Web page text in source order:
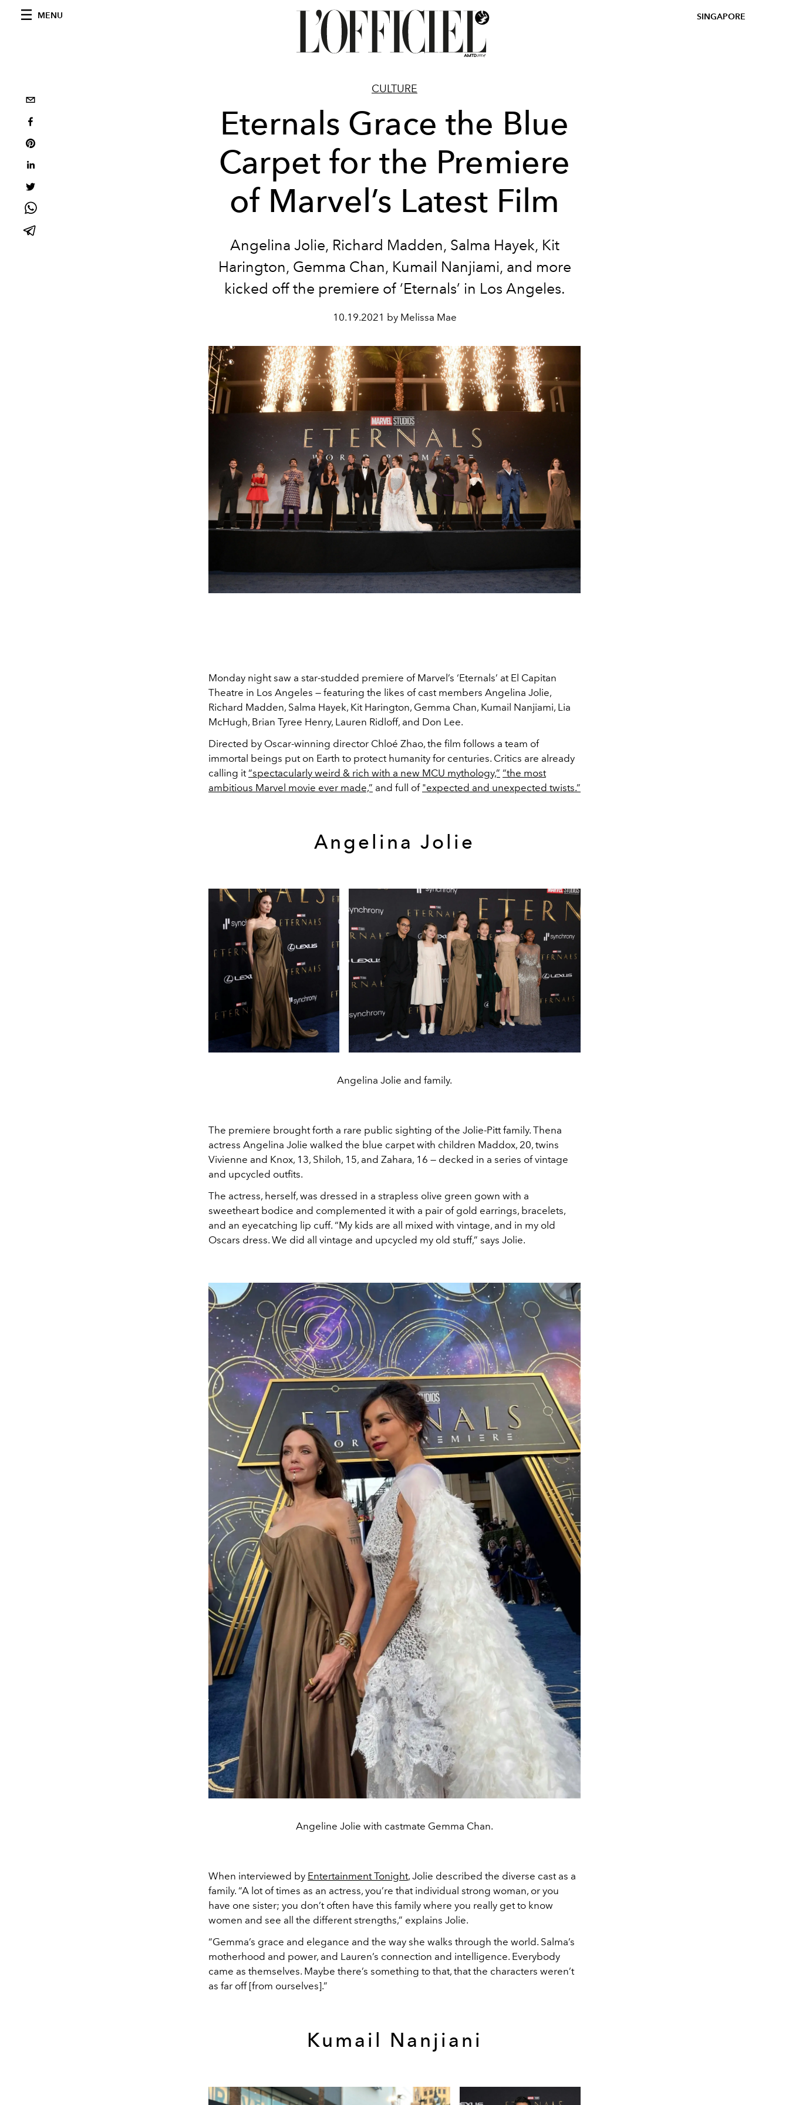
MENU SINGAPORE
CULTURE
Eternals Grace the Blue
Carpet for the Premiere
of Marvel’s Latest Film
Angelina Jolie, Richard Madden, Salma Hayek, Kit
Harington, Gemma Chan, Kumail Nanjiami, and more
kicked off the premiere of ‘Eternals’ in Los Angeles.
10.19.2021 by Melissa Mae
Monday night saw a star-studded premiere of Marvel’s ‘Eternals’ at El Capitan
Theatre in Los Angeles — featuring the likes of cast members Angelina Jolie,
Richard Madden, Salma Hayek, Kit Harington, Gemma Chan, Kumail Nanjiami, Lia
McHugh, Brian Tyree Henry, Lauren Ridloff, and Don Lee.
Directed by Oscar-winning director Chloé Zhao, the film follows a team of
immortal beings put on Earth to protect humanity for centuries. Critics are already
calling it“spectacularly weird & rich with a new MCU mythology,” “the most
ambitious Marvel movie ever made,” and full of "expected and unexpected twists.”
Angelina Jolie
Angelina Jolie and family.
The premiere brought forth a rare public sighting of the Jolie-Pitt family. Thena
actress Angelina Jolie walked the blue carpet with children Maddox, 20, twins
Vivienne and Knox, 13, Shiloh, 15, and Zahara, 16 — decked in a series of vintage
and upcycled outfits.
The actress, herself, was dressed in a strapless olive green gown with a
sweetheart bodice and complemented it with a pair of gold earrings, bracelets,
and an eyecatching lip cuff. “My kids are all mixed with vintage, and in my old
Oscars dress. We did all vintage and upcycled my old stuff,” says Jolie.
Angeline Jolie with castmate Gemma Chan.
When interviewed by Entertainment Tonight, Jolie described the diverse cast as a
family. “A lot of times as an actress, you’re that individual strong woman, or you
have one sister; you don’t often have this family where you really get to know
women and see all the different strengths,” explains Jolie.
“Gemma’s grace and elegance and the way she walks through the world. Salma’s
motherhood and power, and Lauren’s connection and intelligence. Everybody
came as themselves. Maybe there’s something to that, that the characters weren’t
as far off [from ourselves].”
Kumail Nanjiani